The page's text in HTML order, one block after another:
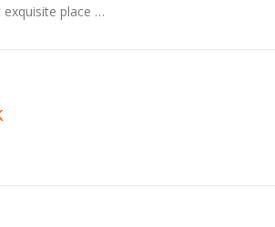
place …